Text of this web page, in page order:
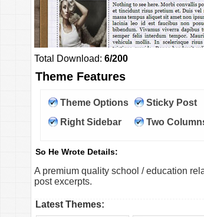
Total Download: 6/200
Theme Features
Theme Options Sticky Post
Right Sidebar
Two
So He Wrote Details:
A premium quality school / education
post excerpts.
Latest Themes: